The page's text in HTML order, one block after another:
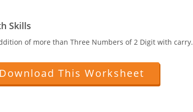
Skills
of more than Three Numbers of 2 Digit with carry.
Download This Worksheet